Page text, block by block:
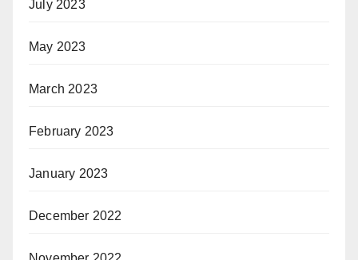
July 2023
May 2023
March 2023
February 2023
January 2023
December 2022